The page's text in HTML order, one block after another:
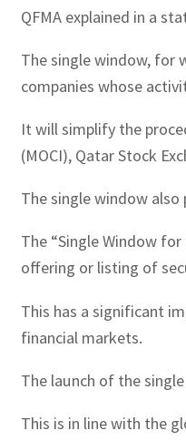
QFMA explained in a
The single window, for
companies whose
It will simplify the
(MOCI), Qatar Stock
The single window
The “Single Window
offering or listing of
This has a significant
financial markets.
The launch of the
This is in line with the